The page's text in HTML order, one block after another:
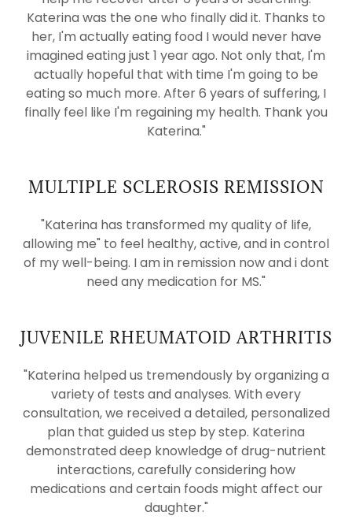
Katerina was the one who finally did it. Thanks to
her, I'm actually eating food I would never have
imagined eating just 1 year ago. Not only that, I'm
actually hopeful that with time I'm going to be
eating so much more. After 6 years of suffering, I
finally feel like I'm regaining my health. Thank you
Katerina."
MULTIPLE SCLEROSIS REMISSION
"Katerina has transformed my quality of life,
allowing me" to feel healthy, active, and in control
of my well-being. I am in remission now and i dont
need any medication for MS."
JUVENILE RHEUMATOID ARTHRITIS
"Katerina helped us tremendously by organizing a
variety of tests and analyses. With every
consultation, we received a detailed, personalized
plan that guided us step by step. Katerina
demonstrated deep knowledge of drug-nutrient
interactions, carefully considering how
medications and certain foods might affect our
daughter."